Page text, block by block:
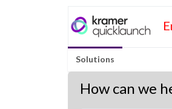
Solutions
How can we